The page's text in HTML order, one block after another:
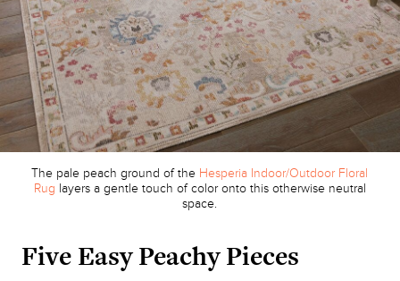
The pale peach ground of the Hesperia Indoor/Outdoor Floral
Rug layers a gentle touch of color onto this otherwise neutral
space.
Five Easy Peachy Pieces